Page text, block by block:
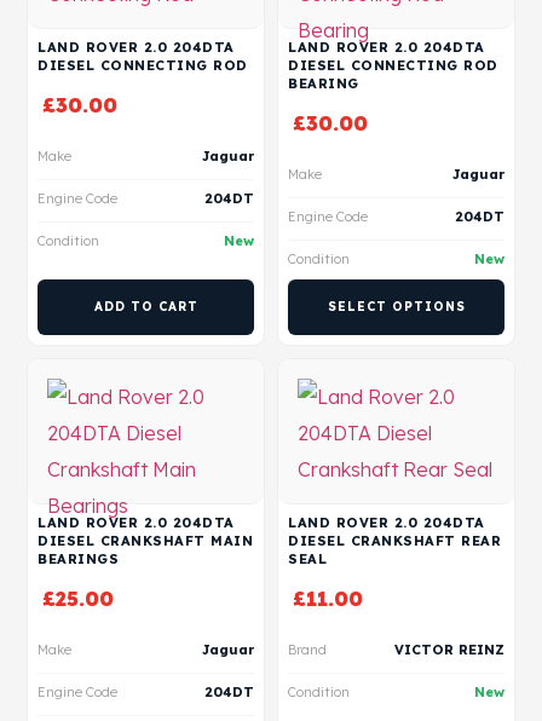
LAND ROVER 2.0 204DTA
DIESEL CONNECTING ROD
£30.00
Make Jaguar
Engine Code 204DT
Condition New
ADD TO CART
LAND ROVER 2.0 204DTA
DIESEL CONNECTING ROD
BEARING
£30.00
Make Jaguar
Engine Code 204DT
Condition New
SELECT OPTIONS
LAND ROVER 2.0 204DTA
DIESEL CRANKSHAFT MAIN
BEARINGS
£25.00
Make Jaguar
Engine Code 204DT
LAND ROVER 2.0 204DTA
DIESEL CRANKSHAFT REAR
SEAL
£11.00
Brand VICTOR REINZ
Condition New